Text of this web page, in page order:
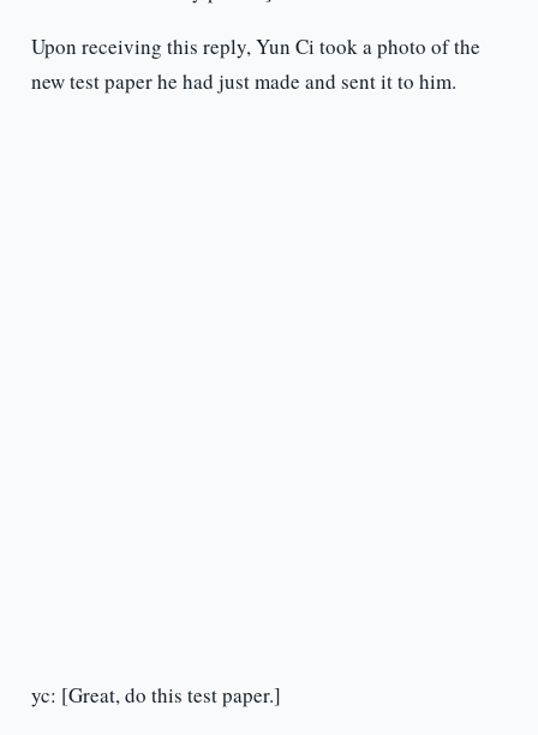
Upon receiving this reply, Yun Ci took a photo of the
new test paper he had just made and sent it to him.
yc: [Great, do this test paper.]